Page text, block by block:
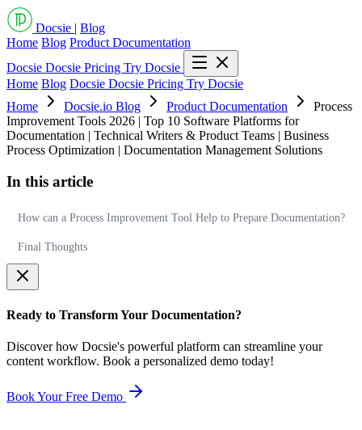
Docsie | Blog
Home Blog Product Documentation
Docsie Docsie Pricing Try Docsie
Home Blog Docsie Docsie Pricing Try Docsie
Home
Docsie.io Blog Product Documentation
Process
Improvement Tools 2026 | Top 10 Software Platforms for
Documentation | Technical Writers & Product Teams | Business
Process Optimization | Documentation Management Solutions
In this article
How can a Process Improvement Tool Help to Prepare Documentation?
Final Thoughts
Ready to Transform Your Documentation?
Discover how Docsie's powerful platform can streamline your
content workflow. Book a personalized demo today!
Book Your Free Demo